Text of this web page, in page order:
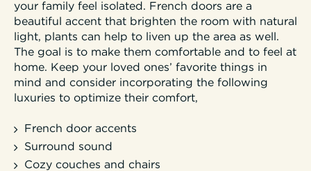
your family feel isolated. French doors are a
beautiful accent that brighten the room with natural
light, plants can help to liven up the area as well.
The goal is to make them comfortable and to feel at
home. Keep your loved ones’ favorite things in
mind and consider incorporating the following
luxuries to optimize their comfort,
French door accents
Surround sound
Cozy couches and chairs